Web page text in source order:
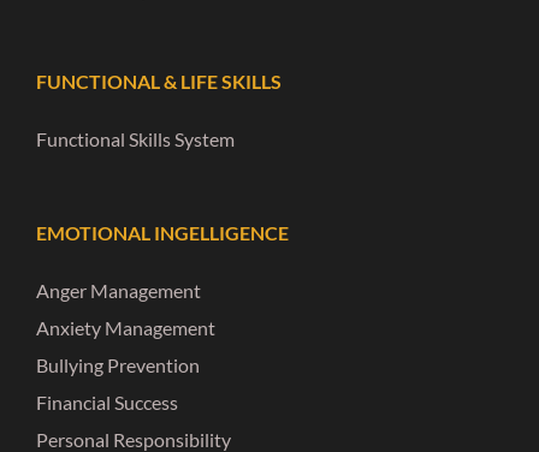
FUNCTIONAL & LIFE SKILLS
Functional Skills System
EMOTIONAL INGELLIGENCE
Anger Management
Anxiety Management
Bullying Prevention
Financial Success
Personal Responsibility